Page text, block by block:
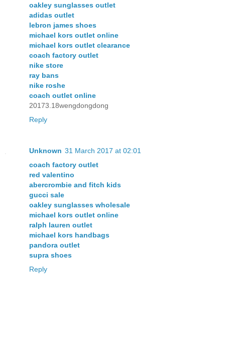
oakley sunglasses outlet
adidas outlet
lebron james shoes
michael kors outlet online
michael kors outlet clearance
coach factory outlet
nike store
ray bans
nike roshe
coach outlet online
20173.18wengdongdong
Reply
Unknown 31 March 2017 at 02:01
coach factory outlet
red valentino
abercrombie and fitch kids
gucci sale
oakley sunglasses wholesale
michael kors outlet online
ralph lauren outlet
michael kors handbags
pandora outlet
supra shoes
Reply